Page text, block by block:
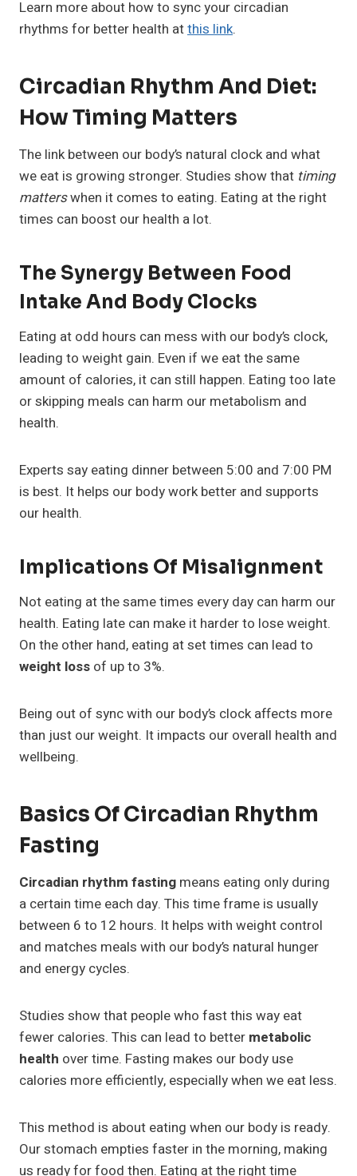
Learn more about how to sync your circadian
rhythms for better health atthis link.
Circadian Rhythm And Diet:
How Timing Matters
The link between our body’s natural clock and what
we eat is growing stronger. Studies show that timing
matterswhen it comes to eating. Eating at the right
times can boost our health a lot.
The Synergy Between Food
Intake And Body Clocks
Eating at odd hours can mess with our body’s clock,
leading to weight gain. Even if we eat the same
amount of calories, it can still happen. Eating too late
or skipping meals can harm our metabolism and
health.
Experts say eating dinner between 5:00 and 7:00 PM
is best. It helps our body work better and supports
our health.
Implications Of Misalignment
Not eating at the same times every day can harm our
health. Eating late can make it harder to lose weight.
On the other hand, eating at set times can lead to
weight loss of up to 3%.
Being out of sync with our body’s clock affects more
than just our weight. It impacts our overall health and
wellbeing.
Basics Of Circadian Rhythm
Fasting
Circadian rhythm fasting means eating only during
a certain time each day. This time frame is usually
between 6 to 12 hours. It helps with weight control
and matches meals with our body’s natural hunger
and energy cycles.
Studies show that people who fast this way eat
fewer calories. This can lead to better metabolic
health over time. Fasting makes our body use
calories more efficiently, especially when we eat less.
This method is about eating when our body is ready.
Our stomach empties faster in the morning, making
us ready for food then. Eating at the right time